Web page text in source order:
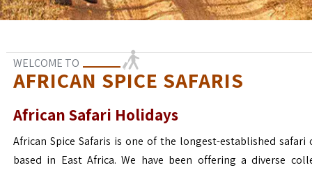
WELCOME TO
AFRICAN SPICE SAFARIS
African Safari Holidays
African Spice Safaris is one of the longest-established safari
based in East Africa. We have been offering a diverse